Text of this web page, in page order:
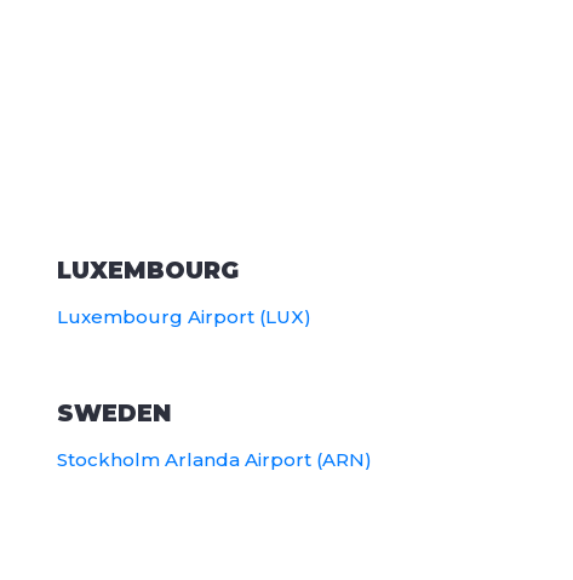
LUXEMBOURG
Luxembourg Airport (LUX)
SWEDEN
Stockholm Arlanda Airport (ARN)